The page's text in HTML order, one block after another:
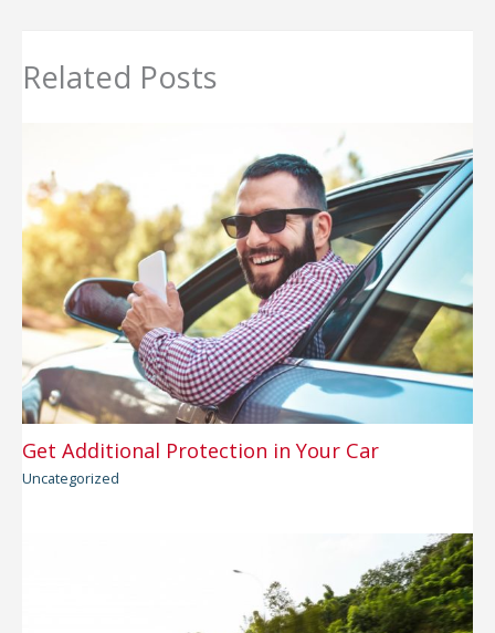
Related Posts
Get Additional Protection in Your Car
Uncategorized